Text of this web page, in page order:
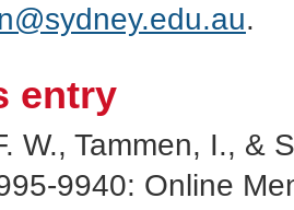
.
entry
W., Tammen, I., &
9940: Online